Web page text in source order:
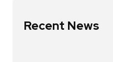
Recent News